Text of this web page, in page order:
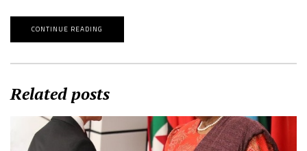
CONTINUE READING
Related posts